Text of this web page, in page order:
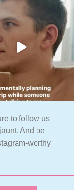
to follow us
And be
worthy